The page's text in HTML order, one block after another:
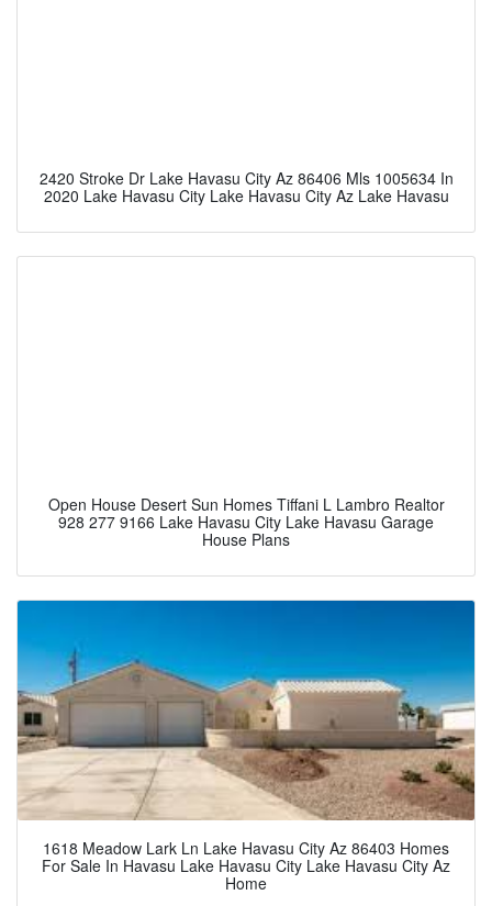
2420 Stroke Dr Lake Havasu City Az 86406 Mls 1005634 In
2020 Lake Havasu City Lake Havasu City Az Lake Havasu
Open House Desert Sun Homes Tiffani L Lambro Realtor
928 277 9166 Lake Havasu City Lake Havasu Garage
House Plans
1618 Meadow Lark Ln Lake Havasu City Az 86403 Homes
For Sale In Havasu Lake Havasu City Lake Havasu City Az
Home